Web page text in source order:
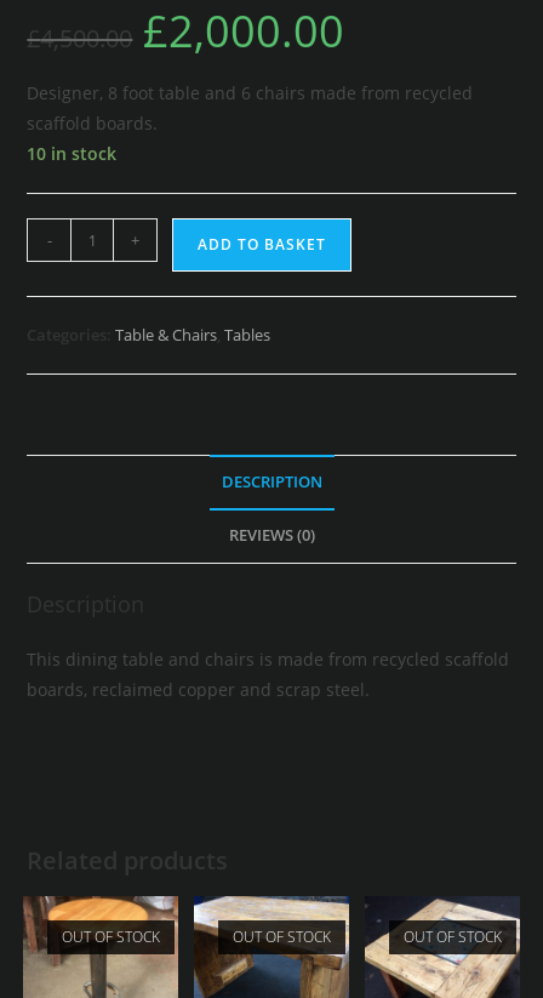
£4,500.00 £2,000.00
Designer, 8 foot table and 6 chairs made from recycled
scaffold boards.
10 in stock
- + ADD TO BASKET
Categories:Table & Chairs ,Tables
DESCRIPTION
REVIEWS (0)
Description
This dining table and chairs is made from recycled scaffold
boards, reclaimed copper and scrap steel.
Related products
OUT OF STOCK OUT OF STOCK OUT OF STOCK